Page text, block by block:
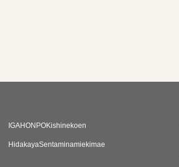
IGAHONPOKishinekoen
HidakayaSentaminamiekimae